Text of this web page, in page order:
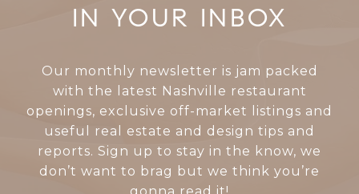
IN YOUR INBOX
Our monthly newsletter is jam packed
with the latest Nashville restaurant
openings, exclusive off-market listings and
useful real estate and design tips and
reports. Sign up to stay in the know, we
don’t want to brag but we think you’re